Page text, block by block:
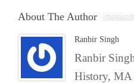
About The Author
Ranbir Singh
Ranbir
History, MA